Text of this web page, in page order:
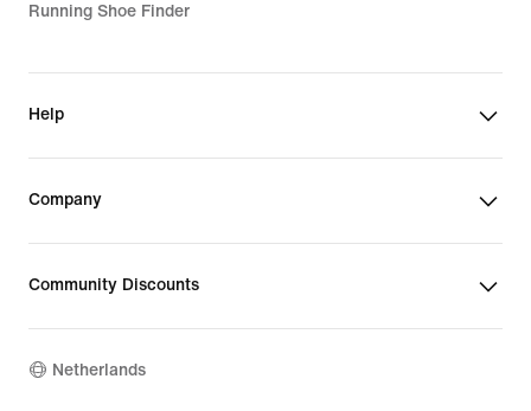
Running Shoe Finder
Help
Company
Community Discounts
Netherlands